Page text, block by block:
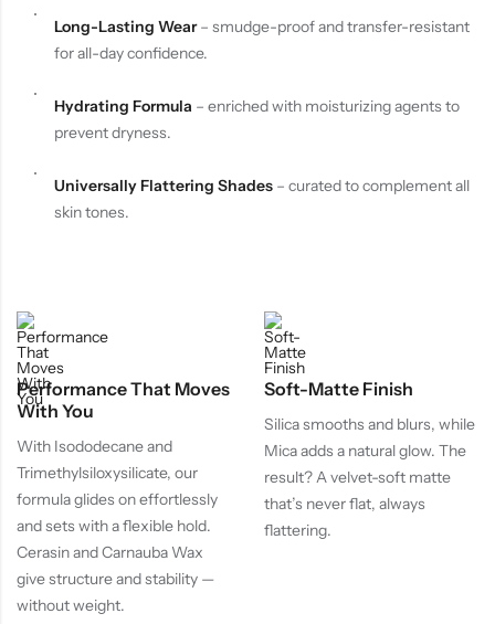
Long-Lasting Wear– smudge-proof and transfer-resistant
for all-day confidence.
Hydrating Formula – enriched with moisturizing agents to
prevent dryness.
Universally Flattering Shades– curated to complement all
skin tones.
Performance That Moves
With You
With Isododecane and
Trimethylsiloxysilicate, our
formula glides on effortlessly
and sets with a flexible hold.
Cerasin and Carnauba Wax
give structure and stability —
without weight.
Soft-Matte Finish
Silica smooths and blurs, while
Mica adds a natural glow. The
result? A velvet-soft matte
that’s never flat, always
flattering.